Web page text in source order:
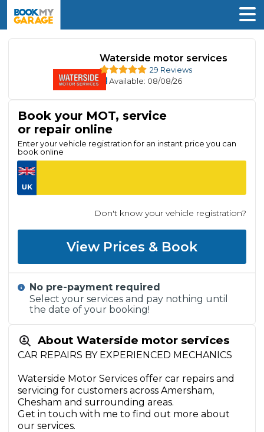
Waterside motor services
29 Reviews
Available: 08/08/26
About Waterside motor services
CAR REPAIRS BY EXPERIENCED MECHANICS
Waterside Motor Services offer car repairs and
servicing for customers across Amersham,
Chesham and surrounding areas.
Get in touch with me to find out more about
our services.
Book your MOT, service
or repair online
Enter your vehicle registration for an instant price you can
book online
Don't know your vehicle registration?
View Prices & Book
No pre-payment required
Select your services and pay nothing until
the date of your booking!